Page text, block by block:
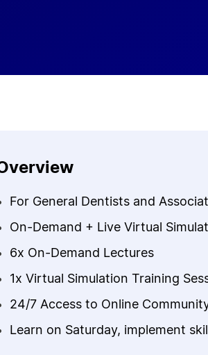
For General Dentists and
On-Demand + Live Virtual
6x On-Demand Lectures
1x Virtual Simulation Training
24/7 Access to Online
Learn on Saturday, implement